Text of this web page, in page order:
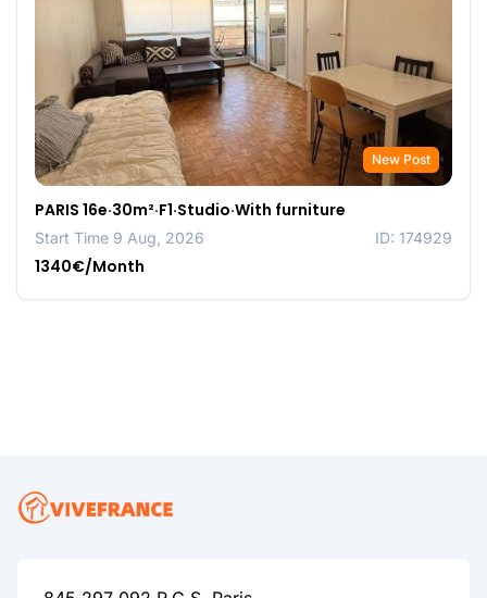
New Post
PARIS 16e·30m²·F1·Studio·With furniture
Start Time 9 Aug, 2026 ID: 174929
1340€/Month